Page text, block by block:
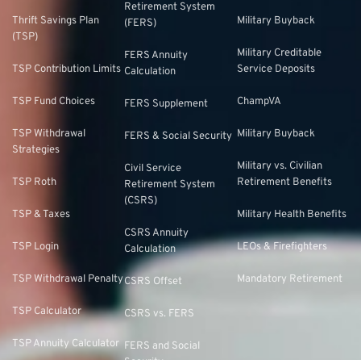
Thrift Savings Plan
(TSP)
TSP Contribution Limits
TSP Fund Choices
TSP Withdrawal
Strategies
TSP Roth
TSP & Taxes
TSP Login
TSP Withdrawal Penalty
TSP Calculator
TSP Annuity Calculator
Retirement System
(FERS)
FERS Annuity
Calculation
FERS Supplement
FERS & Social Security
Civil Service
Retirement System
(CSRS)
CSRS Annuity
Calculation
CSRS Offset
CSRS vs. FERS
FERS and Social
Military Buyback
Military Creditable
Service Deposits
ChampVA
Military Buyback
Military vs. Civilian
Retirement Benefits
Military Health Benefits
LEOs & Firefighters
Mandatory Retirement